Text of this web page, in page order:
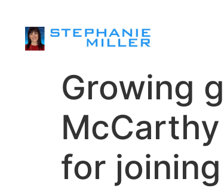
Growing
for